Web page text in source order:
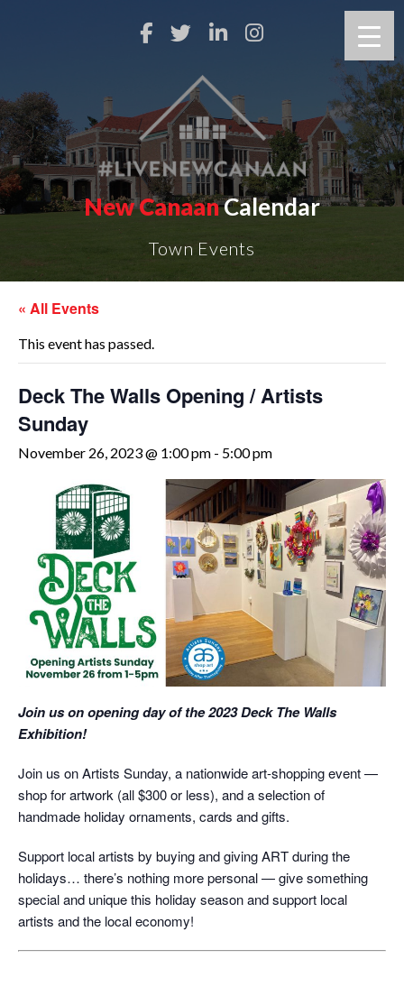
New CanaanCalendar
Town Events
« All Events
This event has passed.
Deck The Walls Opening / Artists
Sunday
November 26, 2023 @ 1:00 pm - 5:00 pm
Join us on opening day of the 2023 Deck The Walls
Exhibition!
Join us on Artists Sunday, a nationwide art-shopping event —
shop for artwork (all $300 or less), and a selection of
handmade holiday ornaments, cards and gifts.
Support local artists by buying and giving ART during the
holidays… there’s nothing more personal — give something
special and unique this holiday season and support local
artists and the local economy!